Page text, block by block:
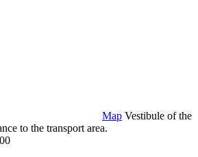
Map Vestibule of the
to the transport area.